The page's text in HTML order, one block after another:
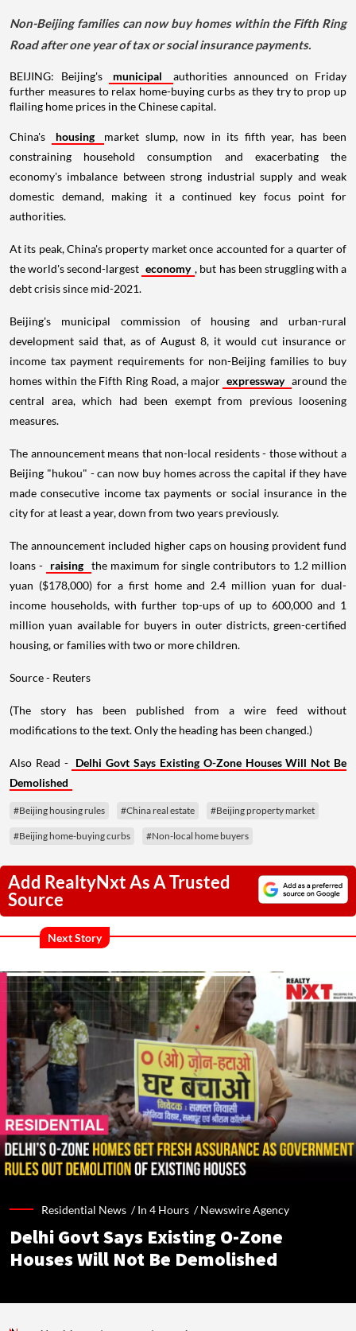
Non-Beijing families can now buy homes within the Fifth Ring
Road after one year of tax or social insurance payments.
BEIJING: Beijing's municipal
authorities announced on Friday
further measures to relax home-buying curbs as they try to prop up
flailing home prices in the Chinese capital.
China's housing
market slump, now in its fifth year, has been
constraining household consumption and exacerbating the
economy's imbalance between strong industrial supply and weak
domestic demand, making it a continued key focus point for
authorities.
At its peak, China's property market once accounted for a quarter of
the world's second-largest economy , but has been struggling with a
debt crisis since mid-2021.
Beijing's municipal commission of housing and urban-rural
development said that, as of August 8, it would cut insurance or
income tax payment requirements for non-Beijing families to buy
homes within the Fifth Ring Road, a major expressway around the
central area, which had been exempt from previous loosening
measures.
The announcement means that non-local residents - those without a
Beijing "hukou" - can now buy homes across the capital if they have
made consecutive income tax payments or social insurance in the
city for at least a year, down from two years previously.
The announcement included higher caps on housing provident fund
loans - raising the maximum for single contributors to 1.2 million
yuan ($178,000) for a first home and 2.4 million yuan for dual-
income households, with further top-ups of up to 600,000 and 1
million yuan available for buyers in outer districts, green-certified
housing, or families with two or more children.
Source - Reuters
(The story has been published from a wire feed without
modifications to the text. Only the heading has been changed.)
Also Read - Delhi Govt Says Existing O-Zone Houses Will Not Be
Demolished
#Beijing housing rules #China real estate #Beijing property market
#Beijing home-buying curbs #Non-local home buyers
Add RealtyNxt As A Trusted
Source
Next Story
Residential News /In 4 Hours /Newswire Agency
Delhi Govt Says Existing O-Zone
Houses Will Not Be Demolished